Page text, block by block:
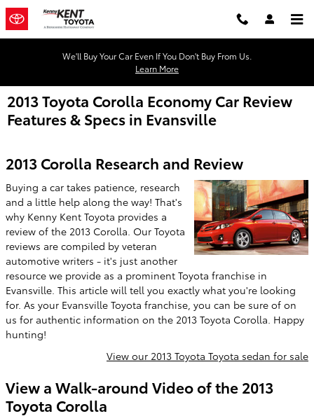
Skip to main content
We'll Buy Your Car Even If You Don't Buy From Us.
Learn More
2013 Toyota Corolla Economy Car Review
Features & Specs in Evansville
2013 Corolla Research and Review
Buying a car takes patience, research
and a little help along the way! That's
why Kenny Kent Toyota provides a
review of the 2013 Corolla. Our Toyota
reviews are compiled by veteran
automotive writers - it's just another
resource we provide as a prominent Toyota franchise in
Evansville. This article will tell you exactly what you're looking
for. As your Evansville Toyota franchise, you can be sure of on
us for authentic information on the 2013 Toyota Corolla. Happy
hunting!
View our 2013 Toyota Toyota sedan for sale
View a Walk-around Video of the 2013
Toyota Corolla